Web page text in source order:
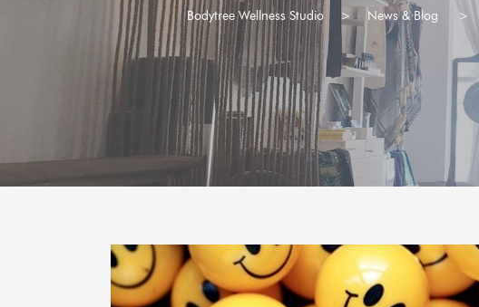
Bodytree Wellness Studio > News & Blog >